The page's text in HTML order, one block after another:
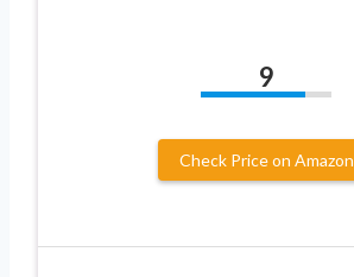
9
Check Price on Amazon